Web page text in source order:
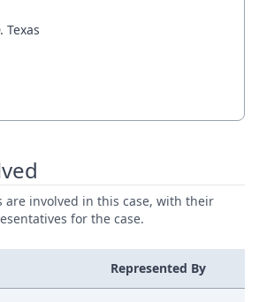
Texas
are involved in this case, with their
for the case.
Represented By